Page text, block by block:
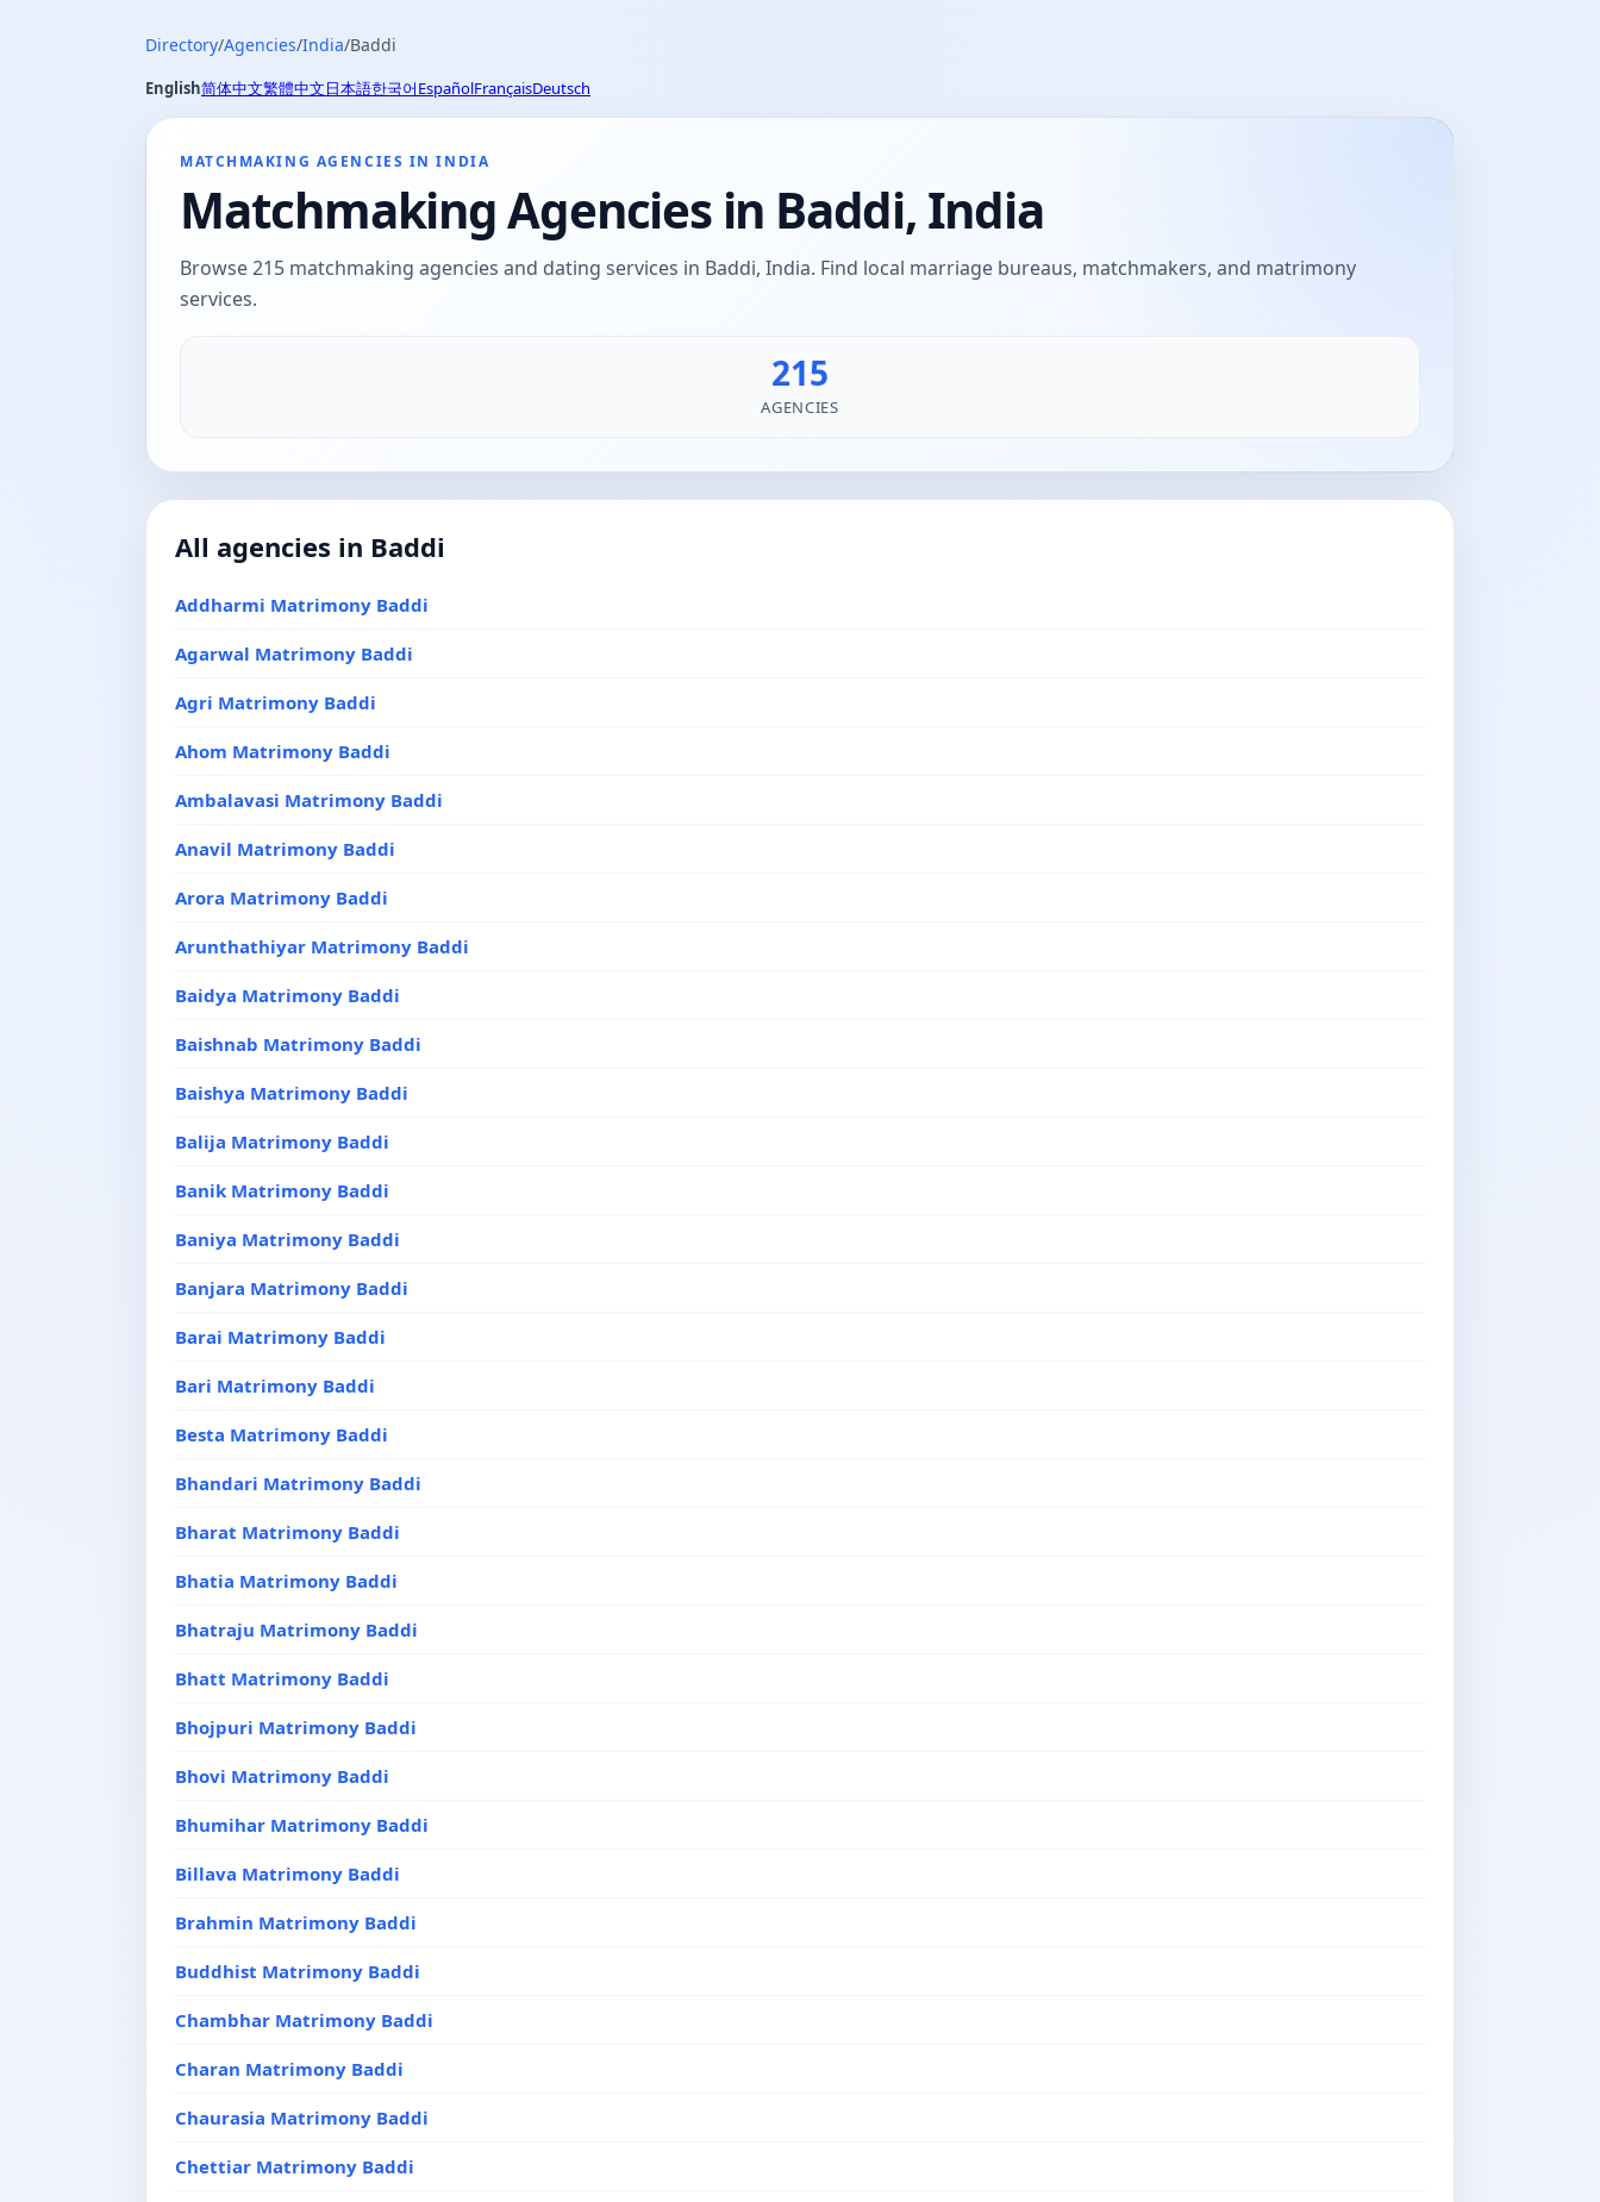
Directory/Agencies/India/Baddi
English简体中文繁體中文日本語한국어EspañolFrançaisDeutsch
MATCHMAKING AGENCIES IN INDIA
Matchmaking Agencies in Baddi, India
Browse 215 matchmaking agencies and dating services in Baddi, India. Find local marriage bureaus, matchmakers, and matrimony
services.
215
AGENCIES
All agencies in Baddi
Addharmi Matrimony Baddi
Agarwal Matrimony Baddi
Agri Matrimony Baddi
Ahom Matrimony Baddi
Ambalavasi Matrimony Baddi
Anavil Matrimony Baddi
Arora Matrimony Baddi
Arunthathiyar Matrimony Baddi
Baidya Matrimony Baddi
Baishnab Matrimony Baddi
Baishya Matrimony Baddi
Balija Matrimony Baddi
Banik Matrimony Baddi
Baniya Matrimony Baddi
Banjara Matrimony Baddi
Barai Matrimony Baddi
Bari Matrimony Baddi
Besta Matrimony Baddi
Bhandari Matrimony Baddi
Bharat Matrimony Baddi
Bhatia Matrimony Baddi
Bhatraju Matrimony Baddi
Bhatt Matrimony Baddi
Bhojpuri Matrimony Baddi
Bhovi Matrimony Baddi
Bhumihar Matrimony Baddi
Billava Matrimony Baddi
Brahmin Matrimony Baddi
Buddhist Matrimony Baddi
Chambhar Matrimony Baddi
Charan Matrimony Baddi
Chaurasia Matrimony Baddi
Chettiar Matrimony Baddi